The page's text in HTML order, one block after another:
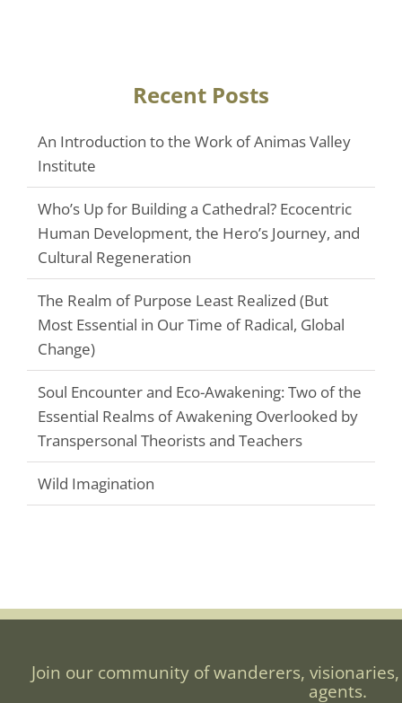
Recent Posts
An Introduction to the Work of Animas Valley
Institute
Who’s Up for Building a Cathedral? Ecocentric
Human Development, the Hero’s Journey, and
Cultural Regeneration
The Realm of Purpose Least Realized (But
Most Essential in Our Time of Radical, Global
Change)
Soul Encounter and Eco-Awakening: Two of the
Essential Realms of Awakening Overlooked by
Transpersonal Theorists and Teachers
Wild Imagination
Join our community of wanderers,
agents.